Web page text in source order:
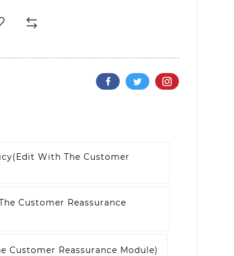
(edit With The Customer
Customer Reassurance
Customer Reassurance Module)